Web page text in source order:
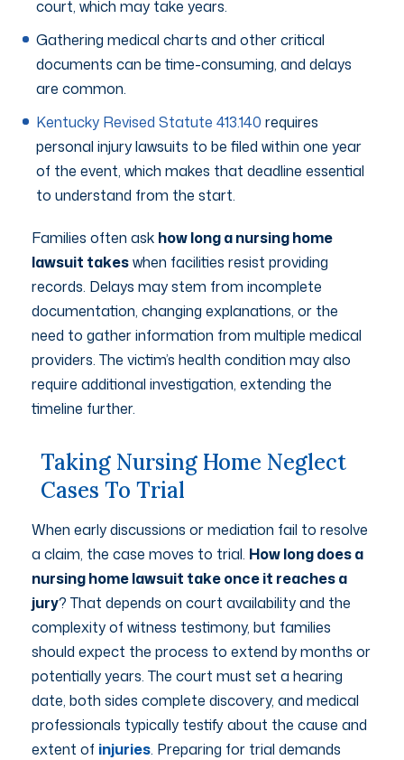
court, which may take years.
Gathering medical charts and other critical
documents can be time-consuming, and delays
are common.
Kentucky Revised Statute 413.140 requires
personal injury lawsuits to be filed within one year
of the event, which makes that deadline essential
to understand from the start.
Families often ask how long a nursing home
lawsuit takeswhen facilities resist providing
records. Delays may stem from incomplete
documentation, changing explanations, or the
need to gather information from multiple medical
providers. The victim’s health condition may also
require additional investigation, extending the
timeline further.
Taking Nursing Home Neglect
Cases To Trial
When early discussions or mediation fail to resolve
a claim, the case moves to trial. How long does a
nursing home lawsuit take once it reaches a
jury? That depends on court availability and the
complexity of witness testimony, but families
should expect the process to extend by months or
potentially years. The court must set a hearing
date, both sides complete discovery, and medical
professionals typically testify about the cause and
extent of injuries. Preparing for trial demands